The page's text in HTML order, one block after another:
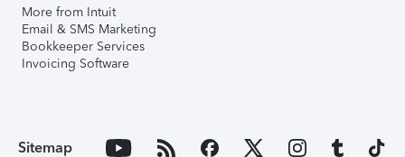
More from Intuit
Email & SMS Marketing
Bookkeeper Services
Invoicing Software
Sitemap